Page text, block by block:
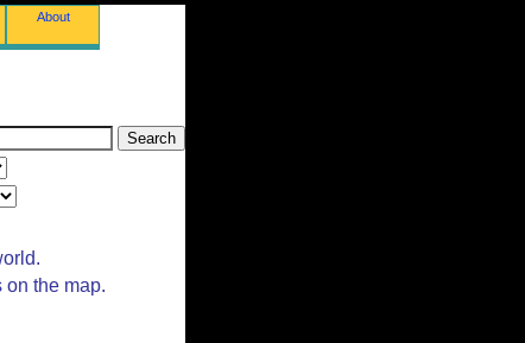
About
the map.